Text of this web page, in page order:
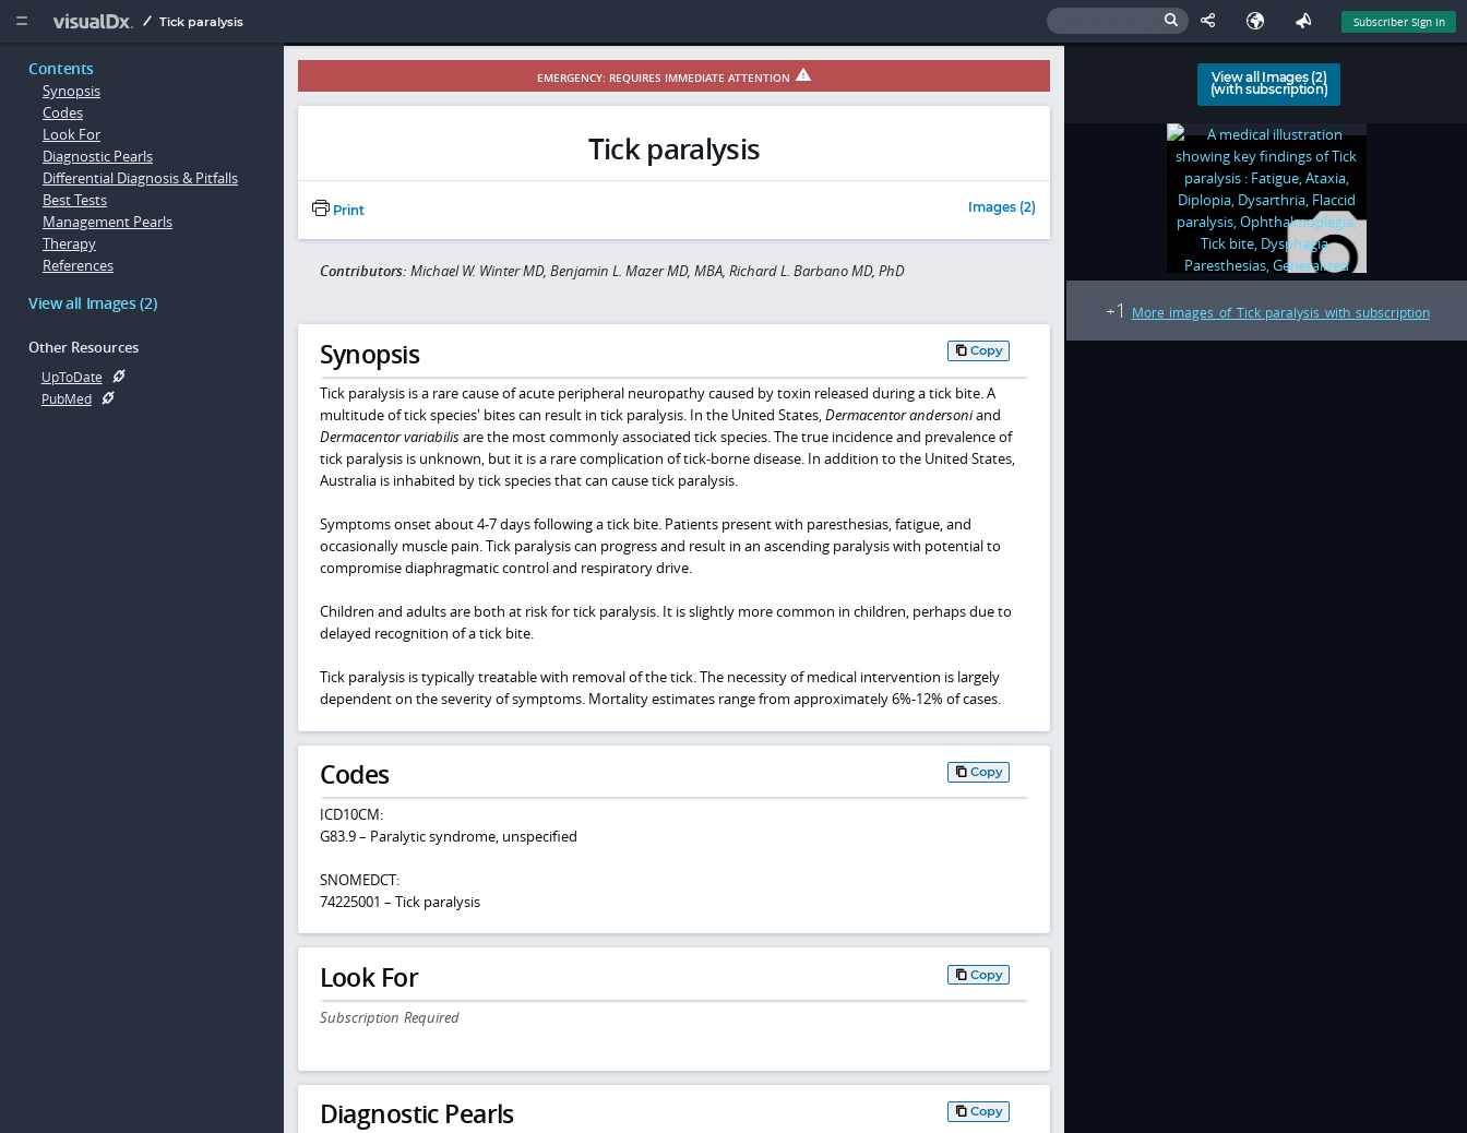
  Tick paralysis Subscriber Sign In
Contents
Synopsis
Codes
Look For
Diagnostic Pearls
Differential Diagnosis & Pitfalls
Best Tests
Management Pearls
Therapy
References
View all Images (2)
Other Resources
UpToDate
PubMed
EMERGENCY: REQUIRES IMMEDIATE ATTENTION
Tick paralysis
Print Images (2)
Contributors: Michael W. Winter MD, Benjamin L. Mazer MD, MBA, Richard L. Barbano MD, PhD
Synopsis Copy
Tick paralysis is a rare cause of acute peripheral neuropathy caused by toxin released during a tick bite. A
multitude of tick species' bites can result in tick paralysis. In the United States,Dermacentor andersoniand
Dermacentor variabilisare the most commonly associated tick species. The true incidence and prevalence of
tick paralysis is unknown, but it is a rare complication of tick-borne disease. In addition to the United States,
Australia is inhabited by tick species that can cause tick paralysis.
Symptoms onset about 4-7 days following a tick bite. Patients present with paresthesias, fatigue, and
occasionally muscle pain. Tick paralysis can progress and result in an ascending paralysis with potential to
compromise diaphragmatic control and respiratory drive.
Children and adults are both at risk for tick paralysis. It is slightly more common in children, perhaps due to
delayed recognition of a tick bite.
Tick paralysis is typically treatable with removal of the tick. The necessity of medical intervention is largely
dependent on the severity of symptoms. Mortality estimates range from approximately 6%-12% of cases.
Codes Copy
ICD10CM:
G83.9 – Paralytic syndrome, unspecified
SNOMEDCT:
74225001 – Tick paralysis
Look For Copy
Subscription Required
Diagnostic Pearls Copy
View all Images (2)
(with subscription)
+1 More images of Tick paralysis with subscription